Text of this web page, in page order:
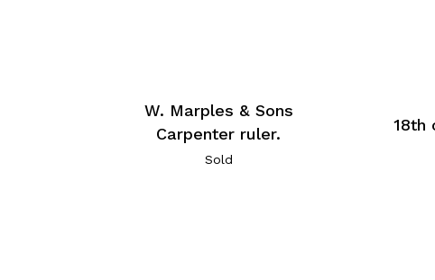
W. Marples & Sons
Carpenter ruler.
Sold
18th